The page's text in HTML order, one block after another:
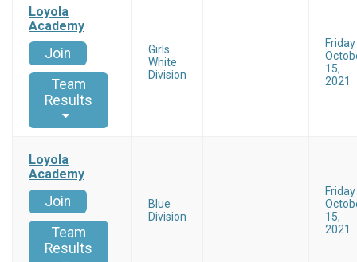
Loyola
Academy
Join
Team
Results
Girls
White
Division
Friday
15,
2021
Loyola
Academy
Join
Team
Results
Blue
Division
Friday
15,
2021